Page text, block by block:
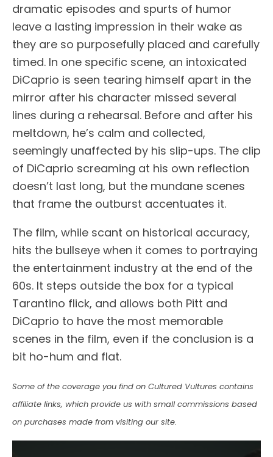
dramatic episodes and spurts of humor
leave a lasting impression in their wake as
they are so purposefully placed and carefully
timed. In one specific scene, an intoxicated
DiCaprio is seen tearing himself apart in the
mirror after his character missed several
lines during a rehearsal. Before and after his
meltdown, he’s calm and collected,
seemingly unaffected by his slip-ups. The clip
of DiCaprio screaming at his own reflection
doesn’t last long, but the mundane scenes
that frame the outburst accentuates it.
The film, while scant on historical accuracy,
hits the bullseye when it comes to portraying
the entertainment industry at the end of the
60s. It steps outside the box for a typical
Tarantino flick, and allows both Pitt and
DiCaprio to have the most memorable
scenes in the film, even if the conclusion is a
bit ho-hum and flat.
Some of the coverage you find on Cultured Vultures contains
affiliate links, which provide us with small commissions based
on purchases made from visiting our site.